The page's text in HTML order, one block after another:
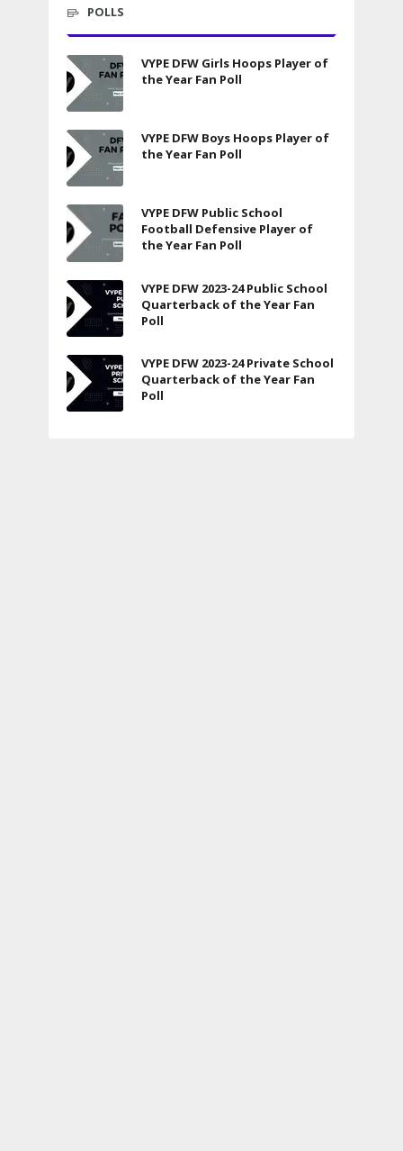
POLLS
VYPE DFW Girls Hoops Player of
the Year Fan Poll
VYPE DFW Boys Hoops Player of
the Year Fan Poll
VYPE DFW Public School
Football Defensive Player of
the Year Fan Poll
VYPE DFW 2023-24 Public School
Quarterback of the Year Fan
Poll
VYPE DFW 2023-24 Private School
Quarterback of the Year Fan
Poll